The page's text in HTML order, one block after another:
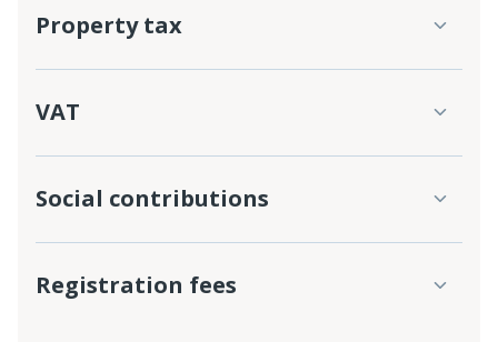
Property tax
VAT
Social contributions
Registration fees